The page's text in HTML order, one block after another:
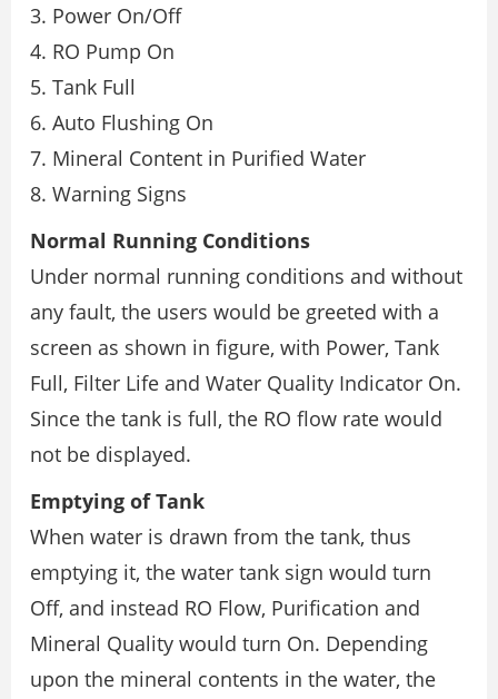
Power On/Off
RO Pump On
Tank Full
Auto Flushing On
Mineral Content in Purified Water
Warning Signs
Normal Running Conditions
Under normal running conditions and without
any fault, the users would be greeted with a
screen as shown in figure, with Power, Tank
Full, Filter Life and Water Quality Indicator On.
Since the tank is full, the RO flow rate would
not be displayed.
Emptying of Tank
When water is drawn from the tank, thus
emptying it, the water tank sign would turn
Off, and instead RO Flow, Purification and
Mineral Quality would turn On. Depending
upon the mineral contents in the water, the